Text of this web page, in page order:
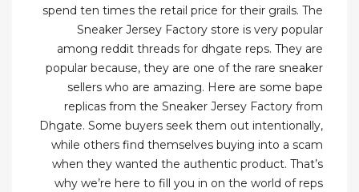
spend ten times the retail price for their grails. The
Sneaker Jersey Factory store is very popular
among reddit threads for dhgate reps. They are
popular because, they are one of the rare sneaker
sellers who are amazing. Here are some bape
replicas from the Sneaker Jersey Factory from
Dhgate. Some buyers seek them out intentionally,
while others find themselves buying into a scam
when they wanted the authentic product. That’s
why we’re here to fill you in on the world of reps